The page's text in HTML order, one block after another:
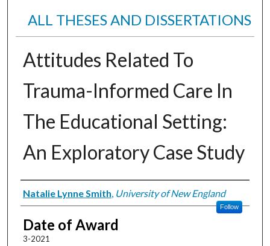
ALL THESES AND DISSERTATIONS
Attitudes Related To
Trauma-Informed Care In
The Educational Setting:
An Exploratory Case Study
Author
Natalie Lynne Smith University of New England
Follow
Date of Award
3-2021